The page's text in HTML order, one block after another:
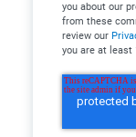
you about our
from these
review our
you are at least